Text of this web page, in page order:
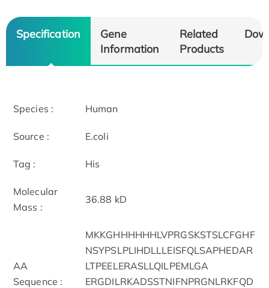
Specification
Gene
Information
Related
Products
Species : Human
Source : E.coli
Tag : His
Molecular
Mass :
36.88 kD
AA
Sequence :
MKKGHHHHHHLVPRGSKSTSLCFGHF
NSYPSLPLIHDLLLEISFQLSAPHEDAR
LTPEELERASLLQILPEMLGA
ERGDILRKADSSTNIFNPRGNLRKFQD